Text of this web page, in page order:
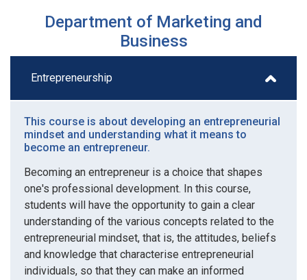
Department of Marketing and
Business
Entrepreneurship
This course is about developing an entrepreneurial
mindset and understanding what it means to
become an entrepreneur.
Becoming an entrepreneur is a choice that shapes
one's professional development. In this course,
students will have the opportunity to gain a clear
understanding of the various concepts related to the
entrepreneurial mindset, that is, the attitudes, beliefs
and knowledge that characterise entrepreneurial
individuals, so that they can make an informed